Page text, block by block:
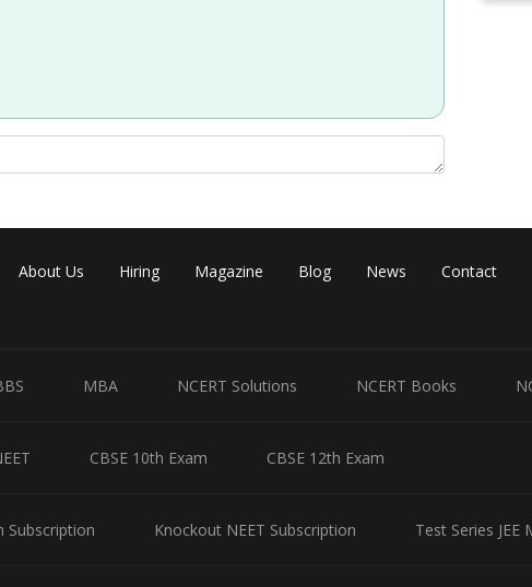
About Us Hiring Magazine Blog News Contact
MBA NCERT Solutions NCERT Books
CBSE 10th Exam CBSE 12th Exam
Subscription Knockout NEET Subscription Test Series JEE